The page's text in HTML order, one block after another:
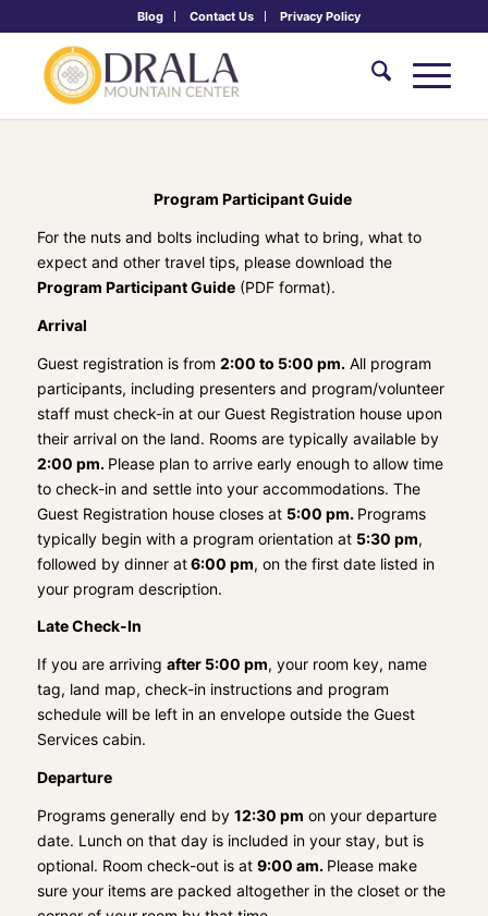
Blog Contact Us Privacy Policy
Program Participant Guide
For the nuts and bolts including what to bring, what to
expect and other travel tips, please download the
Program Participant Guide(PDF format).
Arrival
Guest registration is from 2:00 to 5:00 pm.All program
participants, including presenters and program/volunteer
staff must check-in at our Guest Registration house upon
their arrival on the land. Rooms are typically available by
2:00 pm. Please plan to arrive early enough to allow time
to check-in and settle into your accommodations. The
Guest Registration house closes at 5:00 pm. Programs
typically begin with a program orientation at 5:30 pm,
followed by dinner at6:00 pm, on the first date listed in
your program description.
Late Check-In
If you are arriving after 5:00 pm, your room key, name
tag, land map, check-in instructions and program
schedule will be left in an envelope outside the Guest
Services cabin.
Departure
Programs generally end by 12:30 pm on your departure
date. Lunch on that day is included in your stay, but is
optional. Room check-out is at 9:00 am. Please make
sure your items are packed altogether in the closet or the